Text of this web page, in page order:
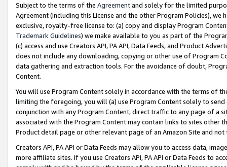
Subject to the terms of the Agreementand solely for the limited
Agreement (including this License and the other Program Policies),
exclusive, royalty-free license to: (a) copy and display Program
Trademark Guidelines) we make available to you as part of the
(c) access and use Creators API, PA API, Data Feeds, and Product
does not include any downloading, copying or other use of Program
data gathering and extraction tools. For the avoidance of doubt,
Content.
You will use Program Content solely in accordance with the terms of
limiting the foregoing, you will (a) use Program Content solely to
conjunction with any Program Content, direct traffic to any page of a
associated with the Program Content may contain links to sites other
Product detail page or other relevant page of an Amazon Site and not
Creators API, PA API or Data Feeds may allow you to access data,
more affiliate sites. If you use Creators API, PA API or Data Feeds to